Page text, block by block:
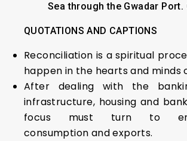
Sea through the Gwadar Port.
QUOTATIONS AND CAPTIONS
Reconciliation is a spiritual
happen in the hearts and minds
After dealing with the
infrastructure, housing and
focus must turn to
consumption and exports.